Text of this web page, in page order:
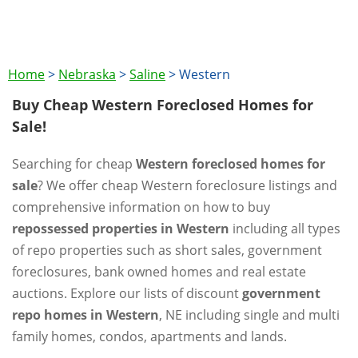
Home> Nebraska >Saline>Western
Buy Cheap Western Foreclosed Homes for
Sale!
Searching for cheap Western foreclosed homes for
sale? We offer cheap Western foreclosure listings and
comprehensive information on how to buy
repossessed properties in Western including all types
of repo properties such as short sales, government
foreclosures, bank owned homes and real estate
auctions. Explore our lists of discountgovernment
repo homes in Western, NE including single and multi
family homes, condos, apartments and lands.